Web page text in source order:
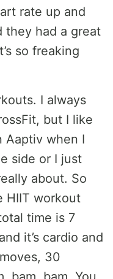
rate up and
they had a great
so freaking
I always
but I like
Aaptiv when I
side or I just
about. So
HIIT workout
time is 7
it’s cardio and
30